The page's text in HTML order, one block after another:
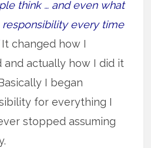
think … and even what
responsibility every time
changed how I
and actually how I did it
I began
for everything I
stopped assuming